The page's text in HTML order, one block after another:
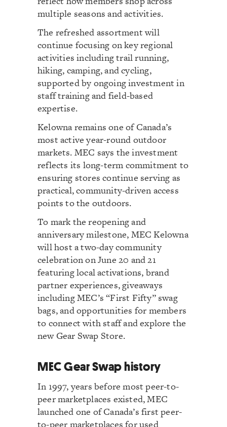
multiple seasons and activities.
The refreshed assortment will
continue focusing on key regional
activities including trail running,
hiking, camping, and cycling,
supported by ongoing investment in
staff training and field-based
expertise.
Kelowna remains one of Canada’s
most active year-round outdoor
markets. MEC says the investment
reflects its long-term commitment to
ensuring stores continue serving as
practical, community-driven access
points to the outdoors.
To mark the reopening and
anniversary milestone, MEC Kelowna
will host a two-day community
celebration on June 20 and 21
featuring local activations, brand
partner experiences, giveaways
including MEC’s “First Fifty” swag
bags, and opportunities for members
to connect with staff and explore the
new Gear Swap Store.
MEC Gear Swap history
In 1997, years before most peer-to-
peer marketplaces existed, MEC
launched one of Canada’s first peer-
to-peer marketplaces for used